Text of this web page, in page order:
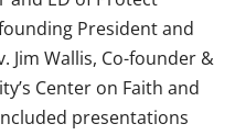
President and
Jim Wallis, Co-founder &
Center on Faith and
presentations